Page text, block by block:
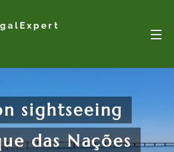
sightseeing
das Nações